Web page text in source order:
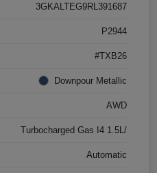
3GKALTEG9RL391687
P2944
#TXB26
Downpour Metallic
AWD
Turbocharged Gas I4 1.5L/
Automatic